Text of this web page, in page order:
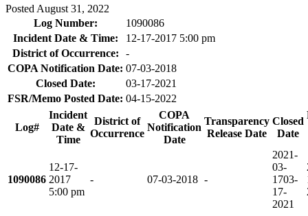
Posted August 31, 2022
Log Number:
1090086
Incident Date & Time:
12-17-2017 5:00 pm
District of Occurrence:
-
COPA Notification Date: 07-03-2018
Closed Date:
03-17-2021
FSR/Memo Posted Date: 04-15-2022
Log#
Incident
Date &
Time
District of
Occurrence
COPA
Notification
Date
Transparency
Release Date
Closed
Date
1090086
12-17-
2017
5:00 pm
- 07-03-2018 -
2021-
03-
1703-
17-
2021